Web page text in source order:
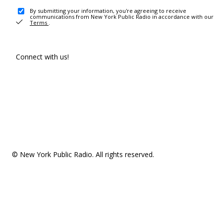
By submitting your information, you're agreeing to receive
communications from New York Public Radio in accordance with our
Terms .
Connect with us!
© New York Public Radio. All rights reserved.